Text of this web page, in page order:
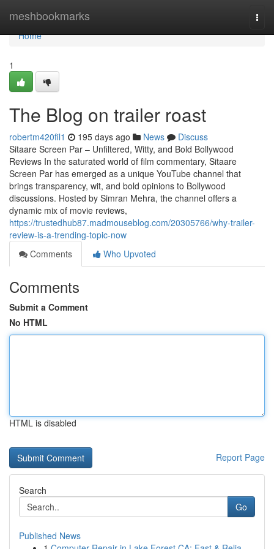
meshbookmarks
Home
Home
1
The Blog on trailer roast
robertm420fil1 195 days ago News
Discuss
Sitaare Screen Par – Unfiltered, Witty, and Bold Bollywood
Reviews In the saturated world of film commentary, Sitaare
Screen Par has emerged as a unique YouTube channel that
brings transparency, wit, and bold opinions to Bollywood
discussions. Hosted by Simran Mehra, the channel offers a
dynamic mix of movie reviews,
https://trustedhub87.madmouseblog.com/20305766/why-trailer-
review-is-a-trending-topic-now
Comments
Who Upvoted
Comments
Submit a Comment
No HTML
HTML is disabled
Report Page
Search
Go
Published News